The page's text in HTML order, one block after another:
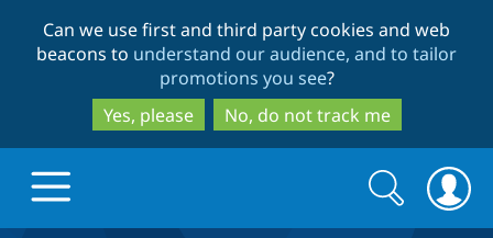
to
main
content
to
search
Can we use first and third party cookies and web
beacons to understand our audience, and to tailor
promotions you see?
Yes, please
No, do not track me
Search
form
Search